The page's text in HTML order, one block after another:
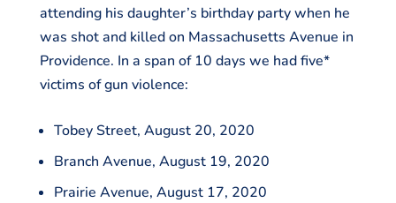
attending his daughter’s birthday party when he
was shot and killed on Massachusetts Avenue in
Providence. In a span of 10 days we had five*
victims of gun violence:
Tobey Street, August 20, 2020
Branch Avenue, August 19, 2020
Prairie Avenue, August 17, 2020